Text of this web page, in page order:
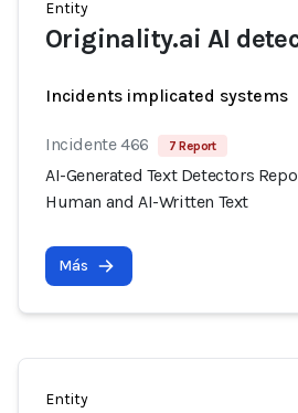
Entity
Originality.ai AI
Incidents implicated systems
Incidente 466 7 Report
AI-Generated Text Detectors
Human and AI-Written Text
Más
Entity